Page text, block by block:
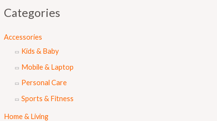
Categories
Accessories
Kids & Baby
Mobile & Laptop
Personal Care
Sports & Fitness
Home & Living